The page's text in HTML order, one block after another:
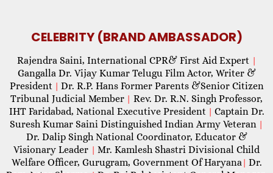
CELEBRITY (BRAND AMBASSADOR)
Rajendra Saini, International CPR& First Aid Expert |
Gangalla Dr. Vijay Kumar Telugu Film Actor, Writer &
President | Dr. R.P. Hans Former Parents &Senior Citizen
Tribunal Judicial Member | Rev. Dr. R.N. Singh Professor,
IHT Faridabad, National Executive President | Captain Dr.
Suresh Kumar Saini Distinguished Indian Army Veteran |
Dr. Dalip Singh National Coordinator, Educator &
Visionary Leader | Mr. Kamlesh Shastri Divisional Child
Welfare Officer, Gurugram, Government Of Haryana| Dr.